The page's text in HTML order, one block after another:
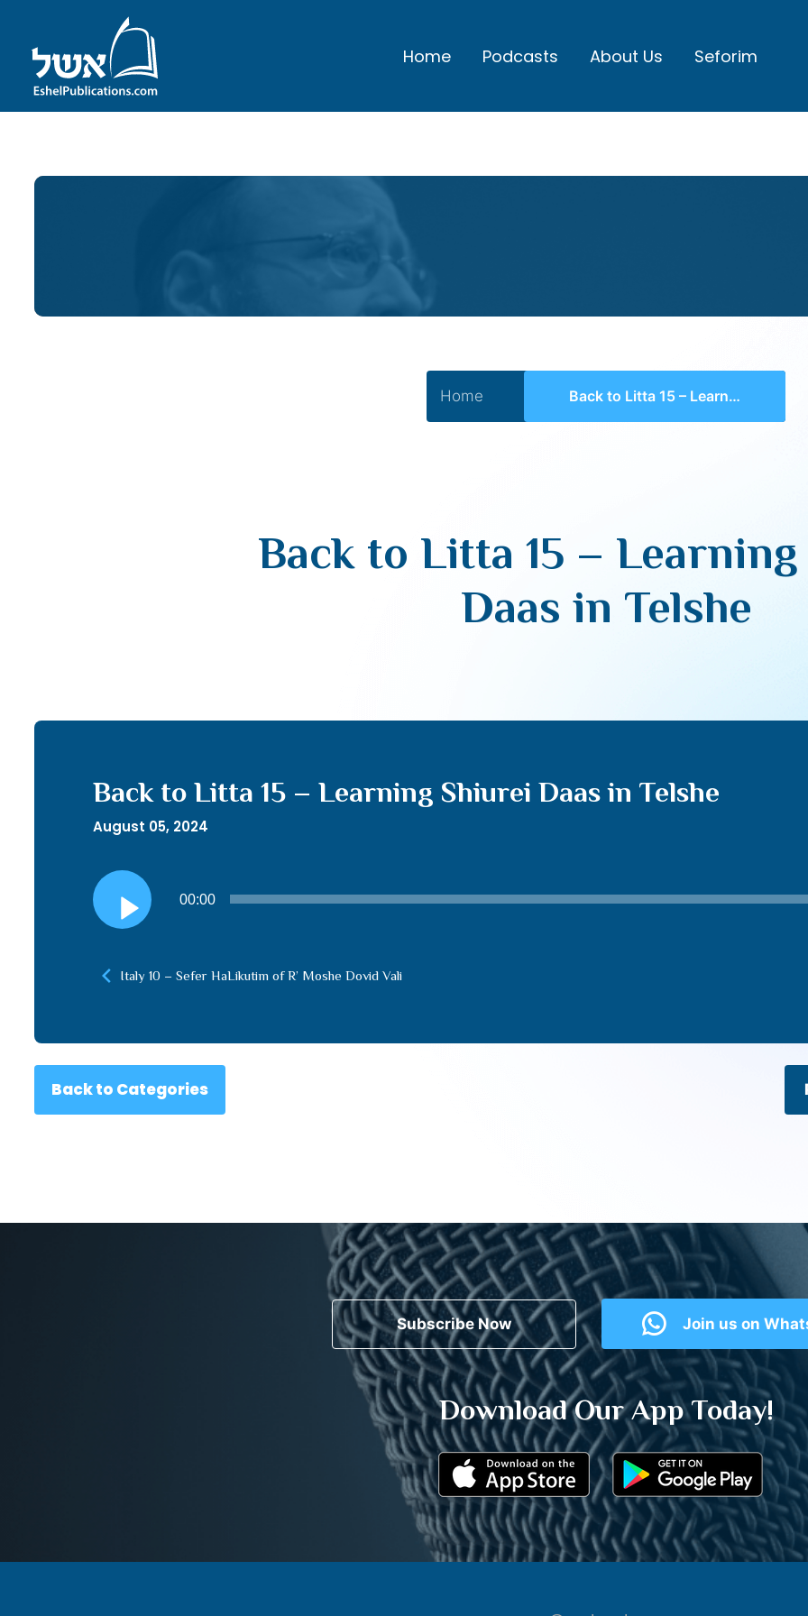
Home Podcasts About Us Seforim
Home Back to Litta 15 – Learning Shiurei Daas in Telshe
Back to Litta 15 –
Daas in Telshe
Back to Litta 15 – Learning Shiurei Daas in Telshe
August 05, 2024
Audio
Player
00:00
Italy 10 – Sefer HaLikutim of R’ Moshe Dovid Vali
Back to Categories
Subscribe Now Join us on
Download Our App Today!